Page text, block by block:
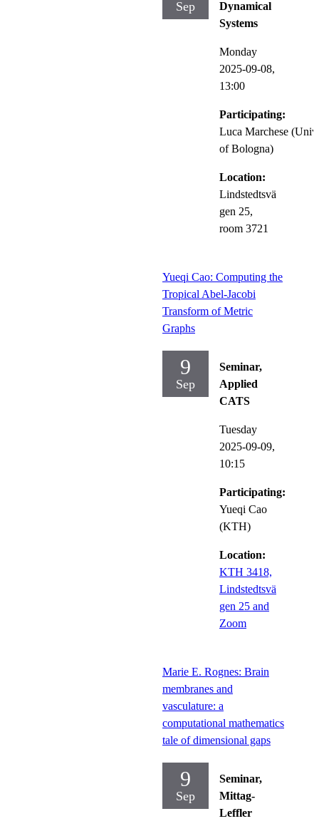
Sep
Dynamical
Systems
Monday
2025-09-08,
13:00
Participating:
Luca Marchese
of Bologna)
Location:
Lindstedtsvä
gen 25,
room 3721
Yueqi Cao: Computing the
Tropical Abel-Jacobi
Transform of Metric
Graphs
9
Sep
Seminar,
Applied
CATS
Tuesday
2025-09-09,
10:15
Participating:
Yueqi Cao
(KTH)
Location:
KTH 3418,
Lindstedtsvä
gen 25 and
Zoom
Marie E. Rognes: Brain
membranes and
vasculature: a
computational mathematics
tale of dimensional gaps
9
Sep
Seminar,
Mittag-
Leffler